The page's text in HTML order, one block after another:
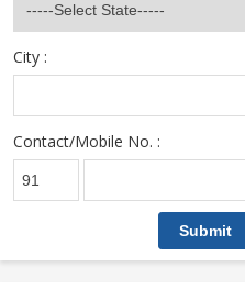
City :
Contact/Mobile No. :